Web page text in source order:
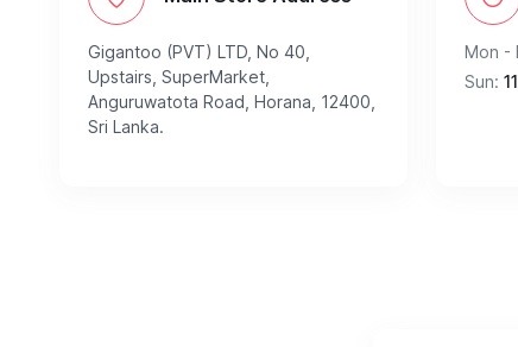
Gigantoo (PVT) LTD, No 40,
Upstairs, SuperMarket,
Anguruwatota Road, Horana, 12400,
Sri Lanka.
Mon -
Sun: